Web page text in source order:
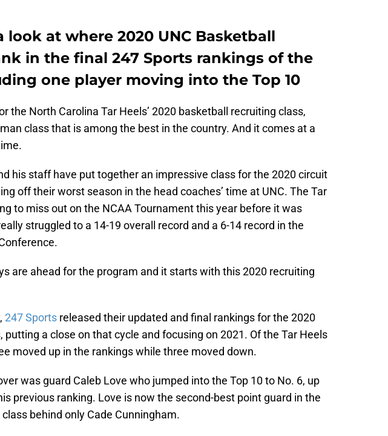
look at where 2020 UNC Basketball
in the final 247 Sports rankings of the
one player moving into the Top 10
the North Carolina Tar Heels’ 2020 basketball recruiting class,
class that is among the best in the country. And it comes at a
his staff have put together an impressive class for the 2020 circuit
off their worst season in the head coaches’ time at UNC. The Tar
to miss out on the NCAA Tournament this year before it was
struggled to a 14-19 overall record and a 6-14 record in the
are ahead for the program and it starts with this 2020 recruiting
247 Sports released their updated and final rankings for the 2020
putting a close on that cycle and focusing on 2021. Of the Tar Heels
moved up in the rankings while three moved down.
was guard Caleb Love who jumped into the Top 10 to No. 6, up
previous ranking. Love is now the second-best point guard in the
behind only Cade Cunningham.